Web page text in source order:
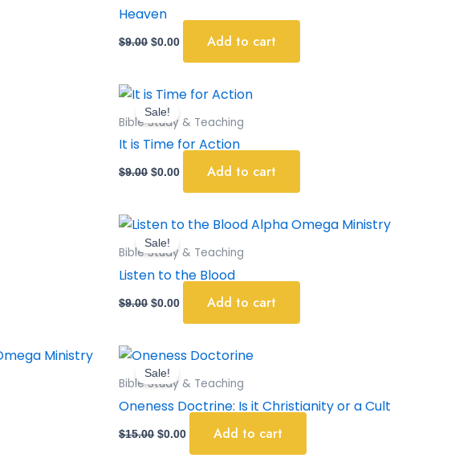
Heaven
$9.00 $0.00 Add to cart
Sale!
Bible Study & Teaching
It is Time for Action
$9.00
Original
price
was:
$0.00
Current
is:
Add to cart
Sale!
Bible Study & Teaching
Listen to the Blood
$9.00
Original
price
was:
$0.00
Current
is:
Add to cart
Sale!
Bible Study & Teaching
Oneness Doctrine: Is it Christianity or a Cult
$15.00
Original
price
was:
$0.00
Current
is:
Add to cart